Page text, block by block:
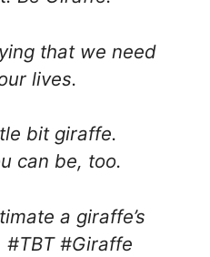
that we need
lives.
bit giraffe.
can be, too.
a giraffe’s
#Giraffe